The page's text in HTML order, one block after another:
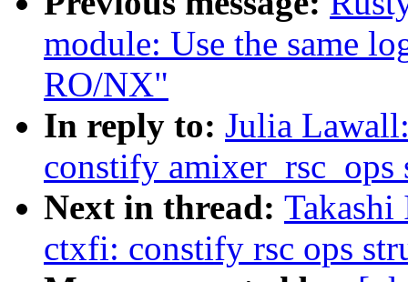
module: Use the same
RO/NX"
In reply to: Julia
constify amixer_rsc_ops
Next in thread:
ctxfi: constify rsc ops